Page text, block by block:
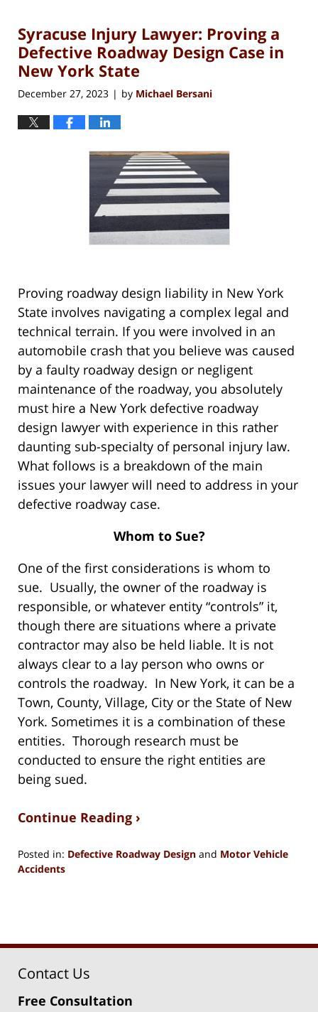
2:14
pm
Syracuse Injury Lawyer: Proving a
Defective Roadway Design Case in
New York State
December 27, 2023 | by Michael Bersani
Proving roadway design liability in New York
State involves navigating a complex legal and
technical terrain. If you were involved in an
automobile crash that you believe was caused
by a faulty roadway design or negligent
maintenance of the roadway, you absolutely
must hire a New York defective roadway
design lawyer with experience in this rather
daunting sub-specialty of personal injury law.
What follows is a breakdown of the main
issues your lawyer will need to address in your
defective roadway case.
Whom to Sue?
One of the first considerations is whom to
sue. Usually, the owner of the roadway is
responsible, or whatever entity “controls” it,
though there are situations where a private
contractor may also be held liable. It is not
always clear to a lay person who owns or
controls the roadway. In New York, it can be a
Town, County, Village, City or the State of New
York. Sometimes it is a combination of these
entities. Thorough research must be
conducted to ensure the right entities are
being sued.
Continue Reading ›
Posted in: Defective Roadway Design and Motor Vehicle
Accidents
12:03
Contact Us
Free Consultation